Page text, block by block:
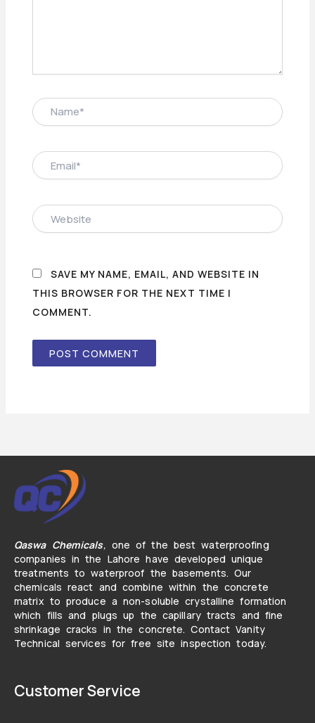
NAME*
EMAIL*
WEBSITE
SAVE MY NAME, EMAIL, AND WEBSITE IN
THIS BROWSER FOR THE NEXT TIME I
COMMENT.
Qaswa Chemicals, one of the best waterproofing
companies in the Lahore have developed unique
treatments to waterproof the basements. Our
chemicals react and combine within the concrete
matrix to produce a non-soluble crystalline formation
which fills and plugs up the capillary tracts and fine
shrinkage cracks in the concrete. Contact Vanity
Technical services for free site inspection today.
Customer Service